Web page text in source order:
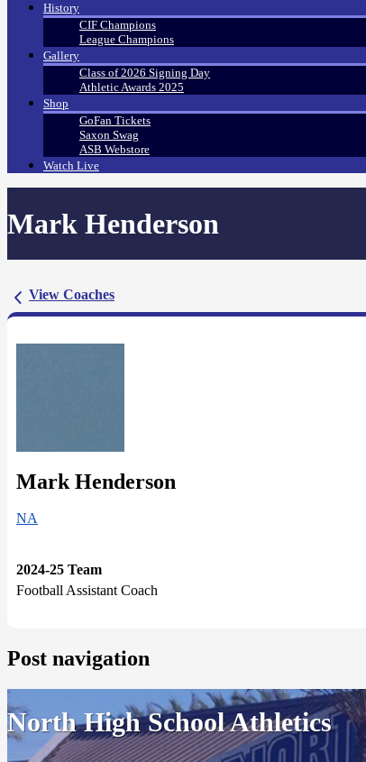
History
CIF Champions
League Champions
Gallery
Class of 2026 Signing Day
Athletic Awards 2025
Shop
GoFan Tickets
Saxon Swag
ASB Webstore
Watch Live
Mark Henderson
View Coaches
Mark Henderson
NA
2024-25 Team
Football Assistant Coach
Post navigation
North High School Athletics